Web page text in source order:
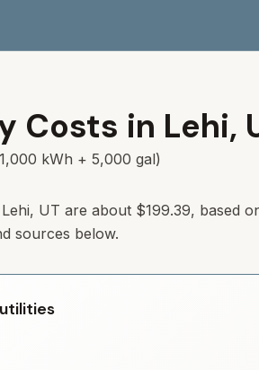
Costs in Lehi,
kWh + 5,000 gal)
Lehi, UT are about $199.39, based
sources below.